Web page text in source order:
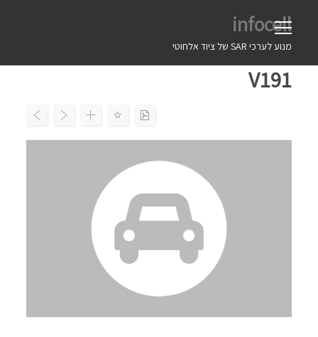
infocell
מנוע לערכי SAR של ציוד אלחוטי
V191